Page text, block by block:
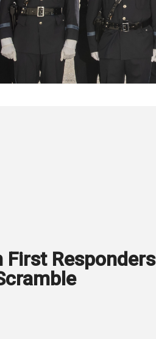
First Responders